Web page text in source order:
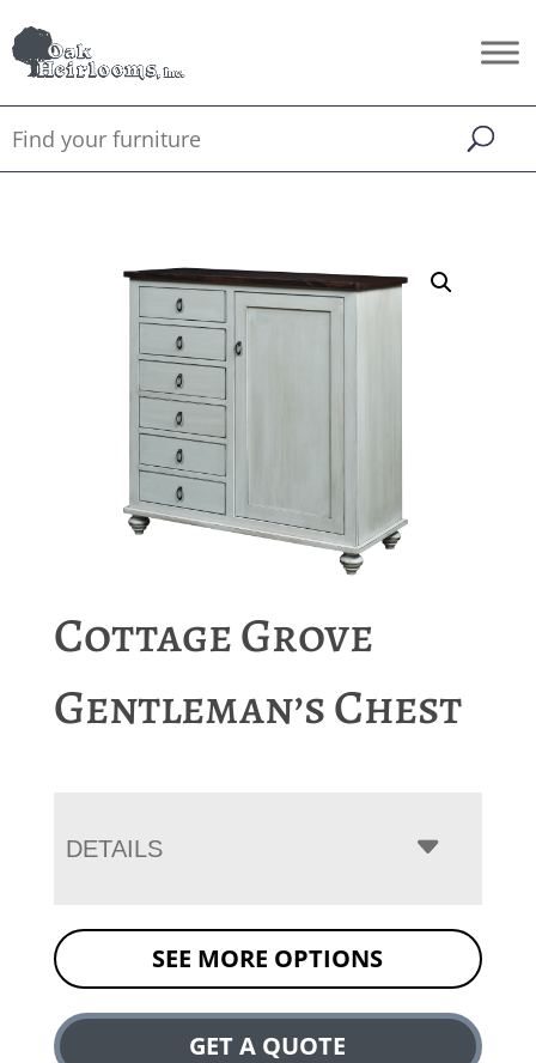
Cottage Grove
Gentleman’s Chest
DETAILS
SEE MORE OPTIONS
GET A QUOTE